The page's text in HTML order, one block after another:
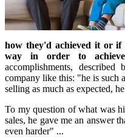
how they'd achieved it or if
way in order to
accomplishments,
company like this: "he is such
selling as much as expected,
To my question of what was
sales, he gave me an answer
even harder" ...